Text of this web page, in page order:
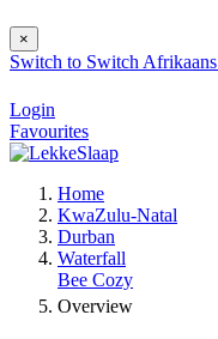
×
Switch to Switch Afrikaans
Login
Favourites
Home
KwaZulu-Natal
Durban
Waterfall
Bee Cozy
Overview